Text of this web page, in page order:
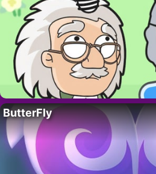
ButterFly